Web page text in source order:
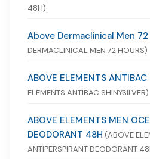
48H)
Above Dermaclinical Men
DERMACLINICAL MEN 72 HOURS)
ABOVE ELEMENTS ANTIBAC
ELEMENTS ANTIBAC SHINYSILVER)
ABOVE ELEMENTS MEN
DEODORANT 48H (ABOVE
ANTIPERSPIRANT DEODORANT